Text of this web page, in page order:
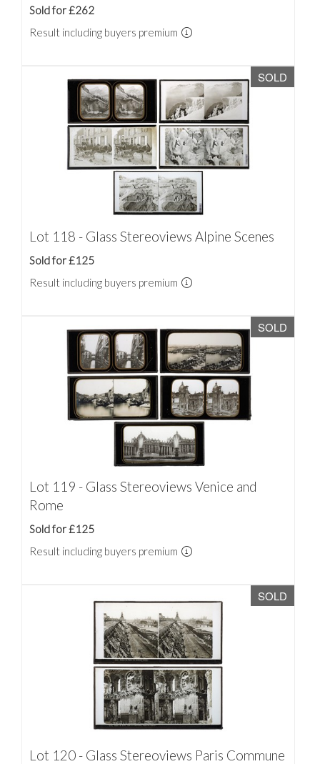
Sold for £262
Result including buyers premium
SOLD
Lot 118 - Glass Stereoviews Alpine Scenes
Sold for £125
Result including buyers premium
SOLD
Lot 119 - Glass Stereoviews Venice and
Rome
Sold for £125
Result including buyers premium
SOLD
Lot 120 - Glass Stereoviews Paris Commune